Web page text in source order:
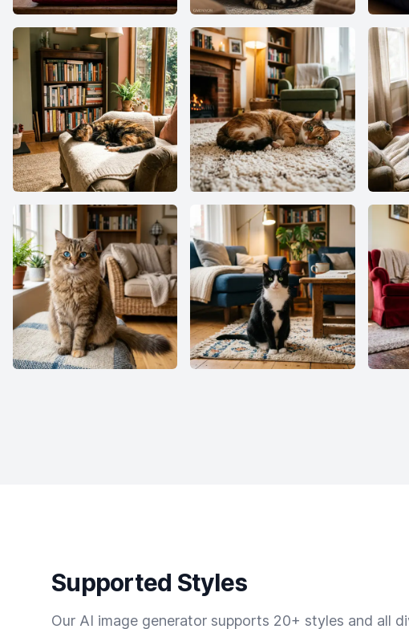
Supported Styles
Our AI image generator supports 20+ styles and all